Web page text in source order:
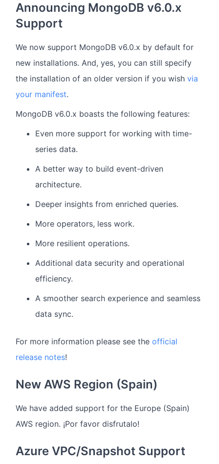
Announcing MongoDB v6.0.x
Support
We now support MongoDB v6.0.x by default for
new installations. And, yes, you can still specify
the installation of an older version if you wish via
your manifest.
MongoDB v6.0.x boasts the following features:
Even more support for working with time-
series data.
A better way to build event-driven
architecture.
Deeper insights from enriched queries.
More operators, less work.
More resilient operations.
Additional data security and operational
efficiency.
A smoother search experience and seamless
data sync.
For more information please see the official
release notes!
New AWS Region (Spain)
We have added support for the Europe (Spain)
AWS region. ¡Por favor disfrutalo!
Azure VPC/Snapshot Support